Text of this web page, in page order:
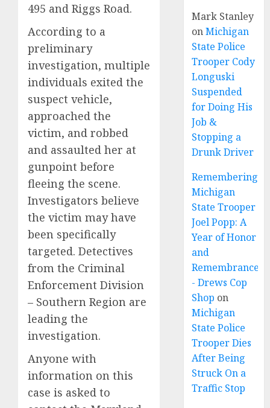
495 and Riggs Road.
According to a
preliminary
investigation, multiple
individuals exited the
suspect vehicle,
approached the
victim, and robbed
and assaulted her at
gunpoint before
fleeing the scene.
Investigators believe
the victim may have
been specifically
targeted. Detectives
from the Criminal
Enforcement Division
– Southern Region are
leading the
investigation.
Anyone with
information on this
case is asked to
Mark Stanley
onMichigan
State Police
Trooper Cody
Longuski
Suspended
for Doing His
Job &
Stopping a
Drunk Driver
Remembering
Michigan
State Trooper
Joel Popp: A
Year of Honor
and
Remembrance
- Drews Cop
Shop on
Michigan
State Police
Trooper Dies
After Being
Struck On a
Traffic Stop